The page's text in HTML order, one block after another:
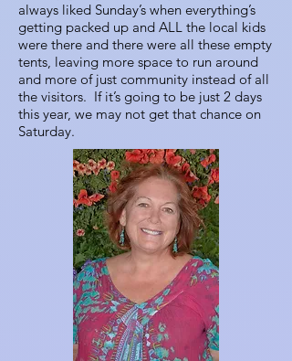
always liked Sunday’s when everything’s
getting packed up and ALL the local kids
were there and there were all these empty
tents, leaving more space to run around
and more of just community instead of all
the visitors. If it’s going to be just 2 days
this year, we may not get that chance on
Saturday.